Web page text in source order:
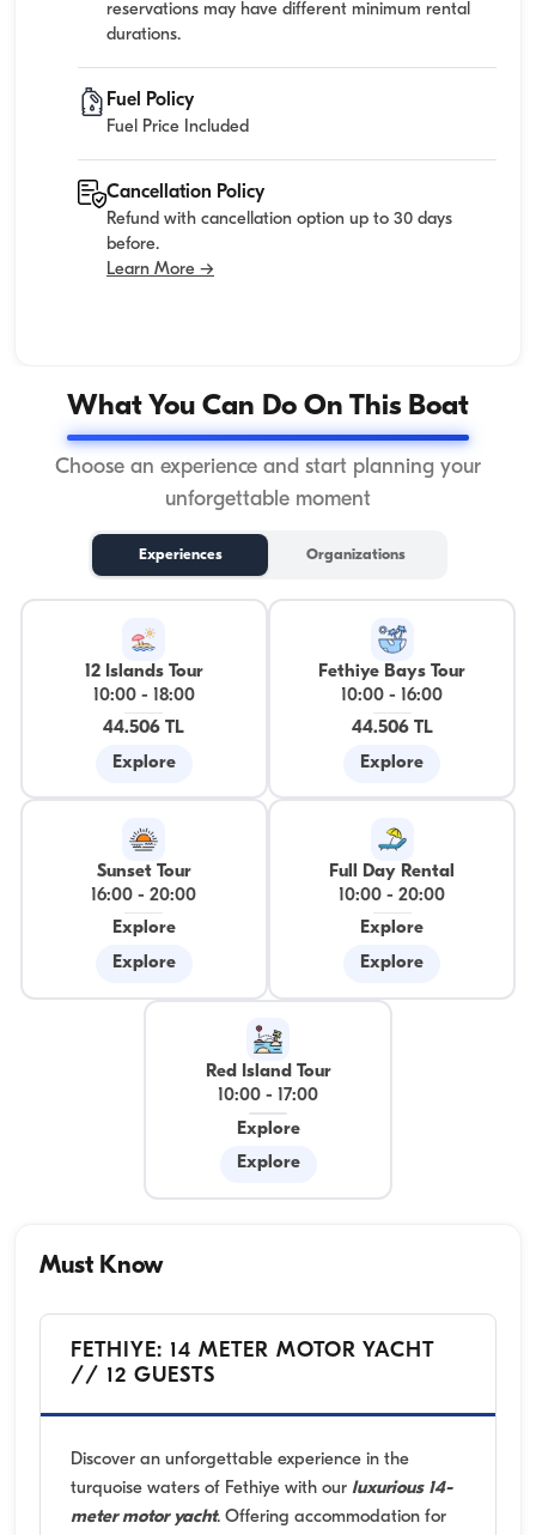
reservations may have different minimum rental
durations.
Fuel Policy
Fuel Price Included
Cancellation Policy
Refund with cancellation option up to 30 days
before.
Learn More →
What You Can Do On This Boat
Choose an experience and start planning your
unforgettable moment
Experiences Organizations
12 Islands Tour
10:00-
18:00
44.506 TL
Explore
Fethiye Bays Tour
10:00 -
16:00
44.506 TL
Explore
Sunset Tour
16:00 -20:00
Explore
Explore
Full Day Rental
10:00 -20:00
Explore
Explore
Red Island Tour
10:00 - 17:00
Explore
Explore
Must Know
FETHIYE: 14 METER MOTOR YACHT
// 12 GUESTS
Discover an unforgettable experience in the
turquoise waters of Fethiye with our luxurious 14-
meter motor yacht. Offering accommodation for